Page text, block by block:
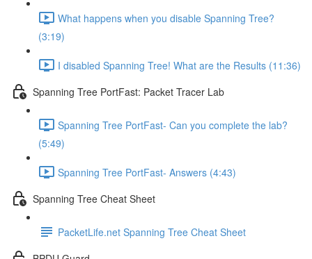
What happens when you disable Spanning Tree?
(3:19)
I disabled Spanning Tree! What are the Results (11:36)
Spanning Tree PortFast: Packet Tracer Lab
Spanning Tree PortFast- Can you complete the lab?
(5:49)
Spanning Tree PortFast- Answers (4:43)
Spanning Tree Cheat Sheet
PacketLife.net Spanning Tree Cheat Sheet